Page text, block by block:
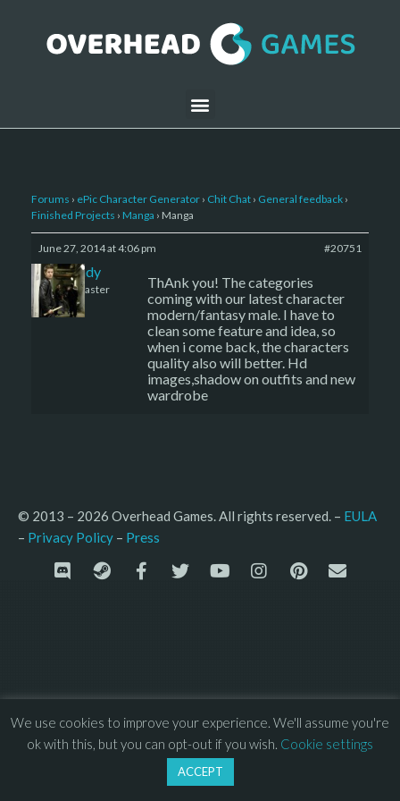
Forums › ePic Character Generator › Chit Chat › General feedback ›
Finished Projects › Manga › Manga
June 27, 2014 at 4:06 pm #20751
LBandy
Keymaster
ThAnk you! The categories
coming with our latest character
modern/fantasy male. I have to
clean some feature and idea, so
when i come back, the characters
quality also will better. Hd
images,shadow on outfits and new
wardrobe
© 2013 – 2026 Overhead Games. All rights reserved. – EULA
– Privacy Policy – Press
We use cookies to improve your experience. We'll assume you're
ok with this, but you can opt-out if you wish. Cookie settings
ACCEPT